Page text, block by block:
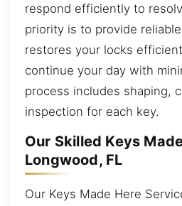
respond efficiently to
priority is to provide
restores your locks
continue your day with
process includes shaping,
inspection for each key.
Our Skilled Keys
Longwood, FL
Our Keys Made Here